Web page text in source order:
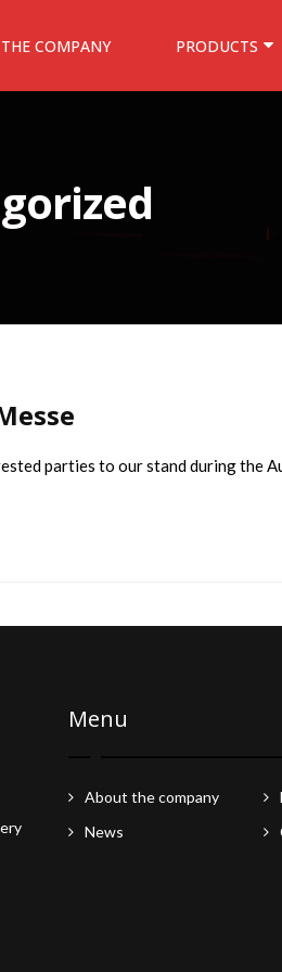
COMPANY PRODUCTS
parties to our stand during the
Menu
About the company
News